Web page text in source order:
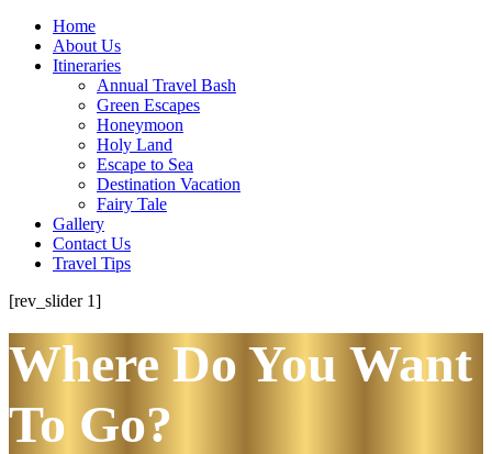
Home
About Us
Itineraries
Annual Travel Bash
Green Escapes
Honeymoon
Holy Land
Escape to Sea
Destination Vacation
Fairy Tale
Gallery
Contact Us
Travel Tips
[rev_slider 1]
Where Do You Want
To Go?